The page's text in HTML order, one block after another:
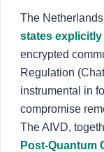
The
states
encrypted
Regulation
instrumental in
compromise
The AIVD,
Post-Quantum